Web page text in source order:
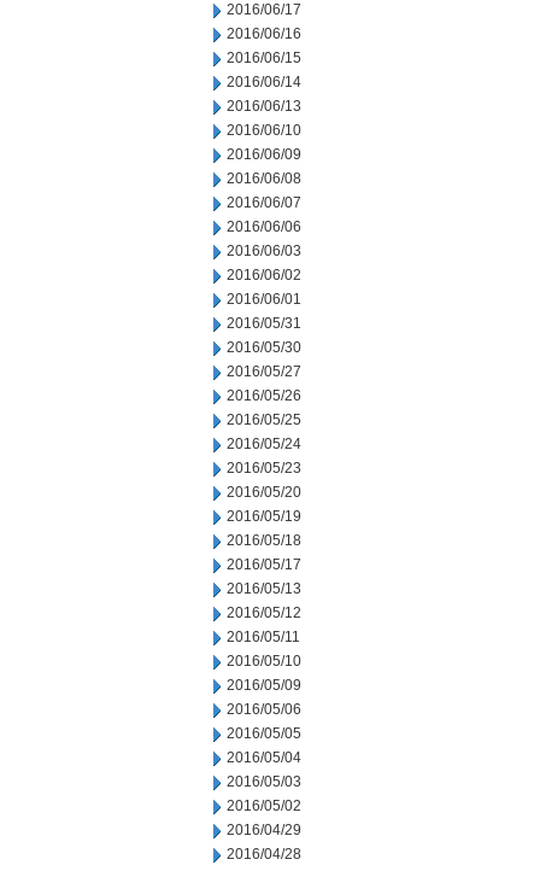
2016/06/17
2016/06/16
2016/06/15
2016/06/14
2016/06/13
2016/06/10
2016/06/09
2016/06/08
2016/06/07
2016/06/06
2016/06/03
2016/06/02
2016/06/01
2016/05/31
2016/05/30
2016/05/27
2016/05/26
2016/05/25
2016/05/24
2016/05/23
2016/05/20
2016/05/19
2016/05/18
2016/05/17
2016/05/13
2016/05/12
2016/05/11
2016/05/10
2016/05/09
2016/05/06
2016/05/05
2016/05/04
2016/05/03
2016/05/02
2016/04/29
2016/04/28